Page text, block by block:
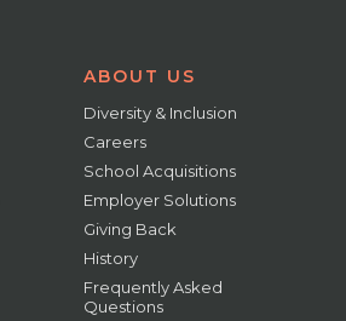
ABOUT US
Diversity & Inclusion
Careers
School Acquisitions
Employer Solutions
Giving Back
History
Frequently Asked
Questions